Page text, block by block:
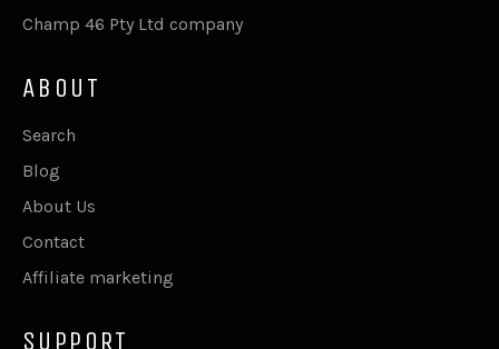
Champ 46 Pty Ltd company
ABOUT
Search
Blog
About Us
Contact
Affiliate marketing
SUPPORT